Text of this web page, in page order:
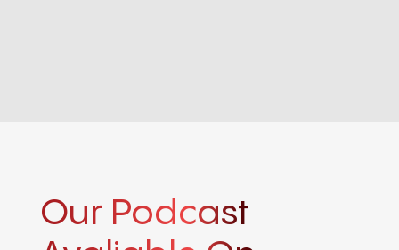
Our Podcast